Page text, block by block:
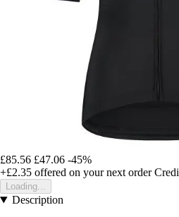
£85.56 £47.06 -45%
+£2.35 offered on your next order
Loading...
Description